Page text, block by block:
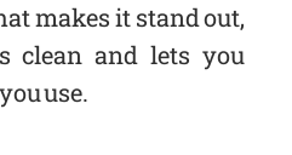
makes it stand out,
clean and lets you
use.